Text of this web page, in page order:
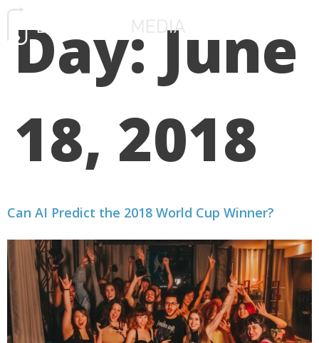
Day:June
18, 2018
Can AI Predict the 2018 World Cup Winner?